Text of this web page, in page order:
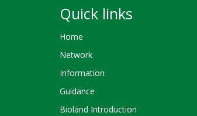
Quick links
Home
Network
Information
Guidance
Bioland Introduction